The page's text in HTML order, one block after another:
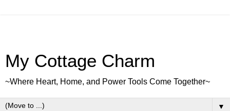
My Cottage Charm
~Where Heart, Home, and Power Tools Come Together~
▼